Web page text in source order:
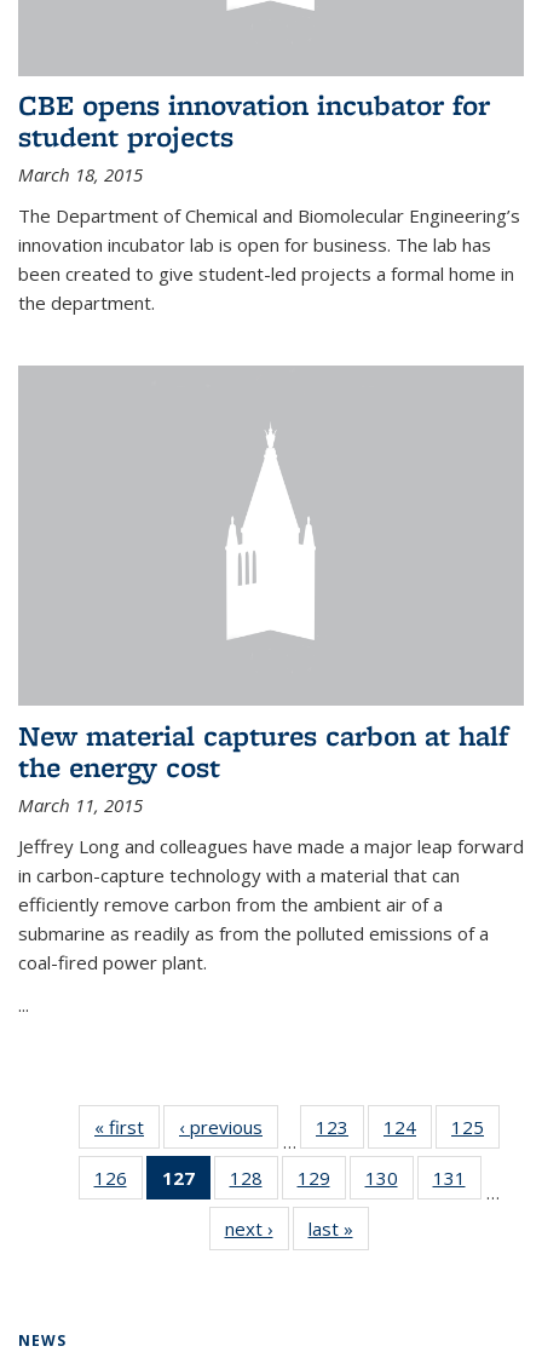
CBE opens innovation incubator for
student projects
March 18, 2015
The Department of Chemical and Biomolecular Engineering’s
innovation incubator lab is open for business. The lab has
been created to give student-led projects a formal home in
the department.
New material captures carbon at half
the energy cost
March 11, 2015
Jeffrey Long and colleagues have made a major leap forward
in carbon-capture technology with a material that can
efficiently remove carbon from the ambient air of a
submarine as readily as from the polluted emissions of a
coal-fired power plant.
...
« first News‹ previous
…
123
135
News
124
135
News
125
135
126
135
127
of 135
News
(Current
page)
128
135
News
129
135
News
130
135
131
135
…
next › Newslast »
NEWS